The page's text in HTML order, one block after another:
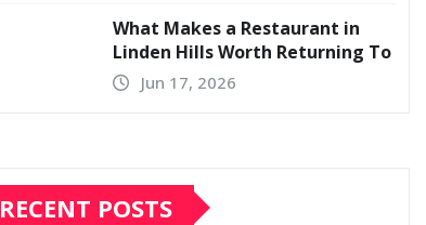
What Makes a Restaurant in
Linden Hills Worth Returning To
Jun 17, 2026
RECENT POSTS